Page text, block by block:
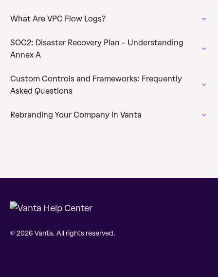
What Are VPC Flow Logs?
SOC2: Disaster Recovery Plan - Understanding
Annex A
Custom Controls and Frameworks: Frequently
Asked Questions
Rebranding Your Company in Vanta
© 2026 Vanta. All rights reserved.